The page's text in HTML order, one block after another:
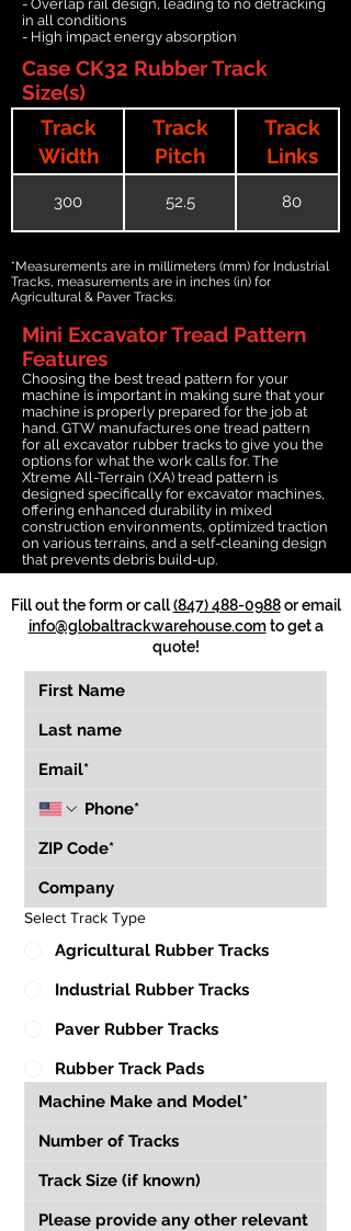
- Overlap rail design, leading to no detracking
in all conditions
- High impact energy absorption
Case CK32 Rubber Track
Size(s)
Track
Width
Track
Pitch
Track
Links
300 52.5 80
*Measurements are in millimeters (mm) for Industrial
Tracks, measurements are in inches (in) for
Agricultural & Paver Tracks.
Mini Excavator Tread Pattern
Features
Choosing the best tread pattern for your
machine is important in making sure that your
machine is properly prepared for the job at
hand. GTW manufactures one tread pattern
for all excavator rubber tracks to give you the
options for what the work calls for. The
Xtreme All-Terrain (XA) tread pattern is
designed specifically for excavator machines,
offering enhanced durability in mixed
construction environments, optimized traction
on various terrains, and a self-cleaning design
that prevents debris build-up.
Fill out the form or call(847) 488-0988or email
info@globaltrackwarehouse.comto get a
quote!
Select Track Type
Agricultural Rubber Tracks
Industrial Rubber Tracks
Paver Rubber Tracks
Rubber Track Pads